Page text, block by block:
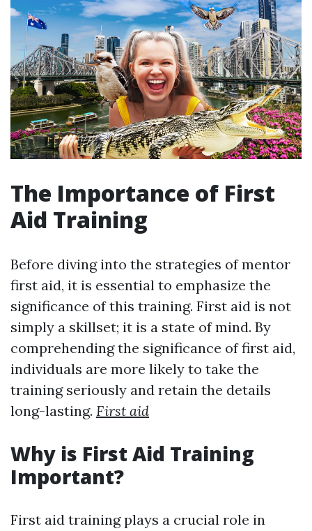
The Importance of First
Aid Training
Before diving into the strategies of mentor
first aid, it is essential to emphasize the
significance of this training. First aid is not
simply a skillset; it is a state of mind. By
comprehending the significance of first aid,
individuals are more likely to take the
training seriously and retain the details
long-lasting. First aid
Why is First Aid Training
Important?
First aid training plays a crucial role in